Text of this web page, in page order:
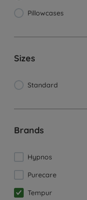
Pillowcases
Sizes
Standard
Brands
Hypnos
Purecare
Tempur